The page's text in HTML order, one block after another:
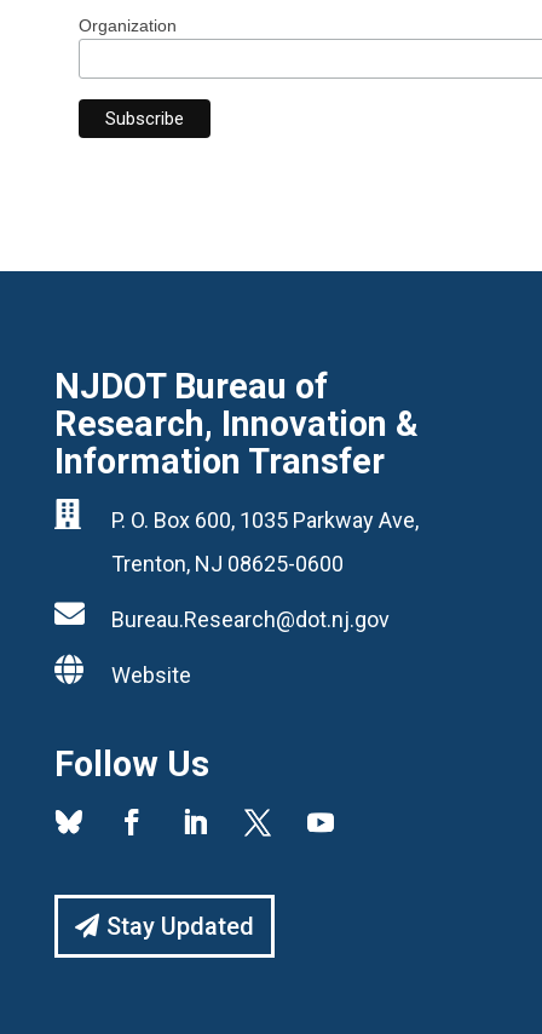
Organization
NJDOT Bureau of
Research, Innovation &
Information Transfer

P. O. Box 600, 1035 Parkway Ave,
Trenton, NJ 08625-0600
 Bureau.Research@dot.nj.gov
 Website
Follow Us
Stay Updated